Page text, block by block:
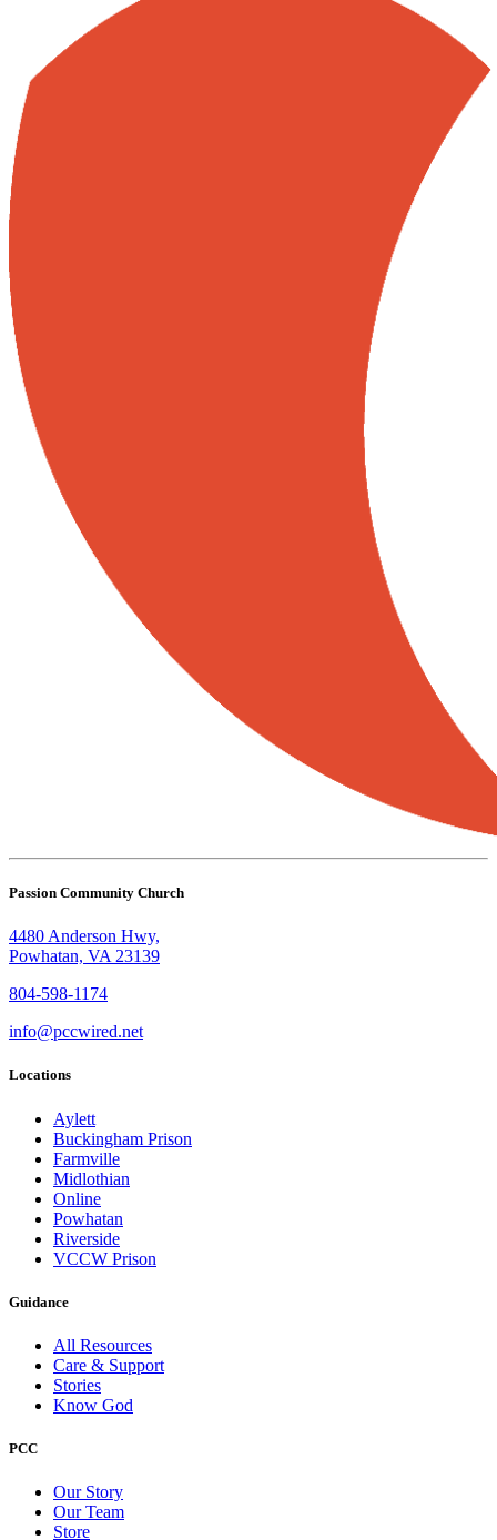
Passion Community Church
4480 Anderson Hwy,
Powhatan, VA 23139
804-598-1174
info@pccwired.net
Locations
Aylett
Buckingham Prison
Farmville
Midlothian
Online
Powhatan
Riverside
VCCW Prison
Guidance
All Resources
Care & Support
Stories
Know God
PCC
Our Story
Our Team
Store